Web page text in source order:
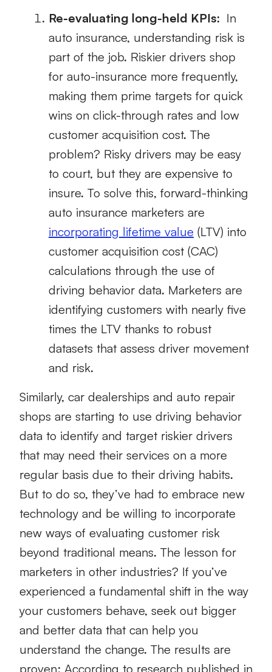
Re-evaluating long-held KPIs: In
auto insurance, understanding risk is
part of the job. Riskier drivers shop
for auto-insurance more frequently,
making them prime targets for quick
wins on click-through rates and low
customer acquisition cost. The
problem? Risky drivers may be easy
to court, but they are expensive to
insure. To solve this, forward-thinking
auto insurance marketers are
incorporating lifetime value (LTV) into
customer acquisition cost (CAC)
calculations through the use of
driving behavior data. Marketers are
identifying customers with nearly five
times the LTV thanks to robust
datasets that assess driver movement
and risk.
Similarly, car dealerships and auto repair
shops are starting to use driving behavior
data to identify and target riskier drivers
that may need their services on a more
regular basis due to their driving habits.
But to do so, they’ve had to embrace new
technology and be willing to incorporate
new ways of evaluating customer risk
beyond traditional means. The lesson for
marketers in other industries? If you’ve
experienced a fundamental shift in the way
your customers behave, seek out bigger
and better data that can help you
understand the change. The results are
proven: According to research published in